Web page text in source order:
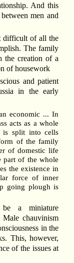
And this
men and
difficult of all the
The family
the creation of a
of housework
and patient
in the early
economic ... In
acts as a whole
is split into cells
of the family
of domestic life
part of the whole
the existence in
force of inner
going plough is
a miniature
chauvinism
in the
This, however,
of the issues at